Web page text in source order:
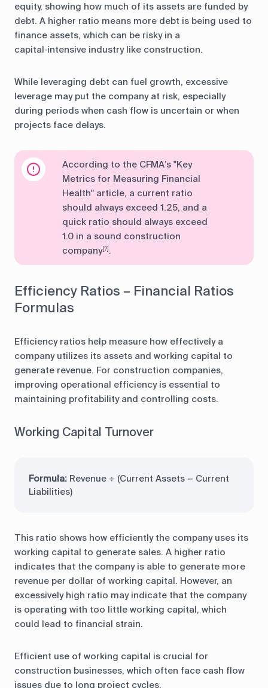
equity, showing how much of its assets are funded by
debt. A higher ratio means more debt is being used to
finance assets, which can be risky in a
capital‑intensive industry like construction.
While leveraging debt can fuel growth, excessive
leverage may put the company at risk, especially
during periods when cash flow is uncertain or when
projects face delays.
According to the CFMA’s "Key
Metrics for Measuring Financial
Health" article, a current ratio
should always exceed 1.25, and a
quick ratio should always exceed
1.0 in a sound construction
company[?] .
Efficiency Ratios – Financial Ratios
Formulas
Efficiency ratios help measure how effectively a
company utilizes its assets and working capital to
generate revenue. For construction companies,
improving operational efficiency is essential to
maintaining profitability and controlling costs.
Working Capital Turnover
Formula: Revenue ÷ (Current Assets − Current
Liabilities)
This ratio shows how efficiently the company uses its
working capital to generate sales. A higher ratio
indicates that the company is able to generate more
revenue per dollar of working capital. However, an
excessively high ratio may indicate that the company
is operating with too little working capital, which
could lead to financial strain.
Efficient use of working capital is crucial for
construction businesses, which often face cash flow
issues due to long project cycles.